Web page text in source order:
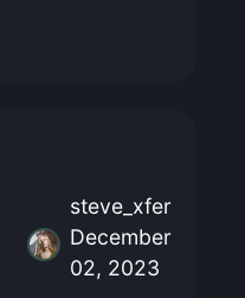
steve_xfer
December
02, 2023